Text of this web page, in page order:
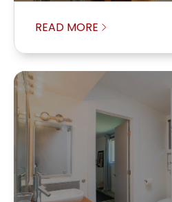
READ MORE